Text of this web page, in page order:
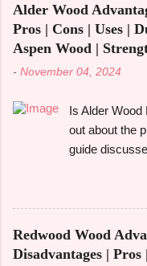
Multipurpose
your house,
apartment or
used in a
committing,
furniture ,
and important
Alder Wood
Pros | Cons | Uses |
Aspen Wood |
- November 04, 2024
Is Alder Wood
out about the
guide
woodworking
because of
Redwood Wood
Disadvantages | Pros